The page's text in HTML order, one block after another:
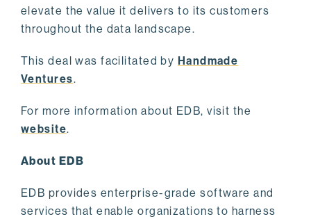
elevate the value it delivers to its customers
throughout the data landscape.
This deal was facilitated by Handmade
Ventures.
For more information about EDB, visit the
website.
About EDB
EDB provides enterprise-grade software and
services that enable organizations to harness